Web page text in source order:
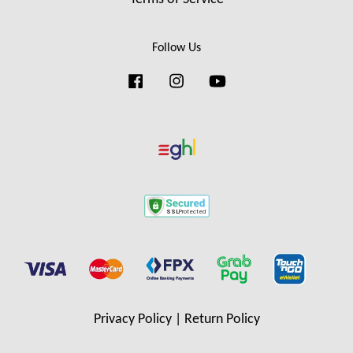
Follow Us
FacebookInstagram
Privacy Policy| Return Policy